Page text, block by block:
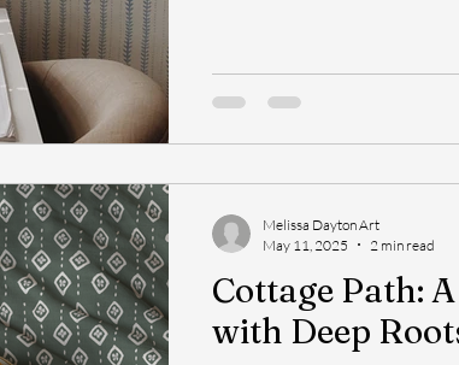
Cottage Path:
with Deep
Melissa Dayton Art
May 11, 2025
2 min read